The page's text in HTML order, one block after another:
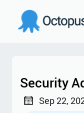
Security
Sep 22,